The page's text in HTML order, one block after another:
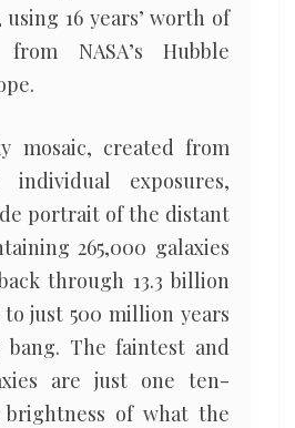
16 years’ worth of
from NASA’s Hubble
mosaic, created from
individual exposures,
portrait of the distant
265,000 galaxies
through 13.3 billion
just 500 million years
The faintest and
are just one ten-
of what the